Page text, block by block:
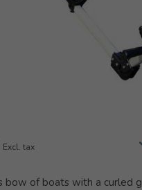
Excl. tax
bow of boats with a curled